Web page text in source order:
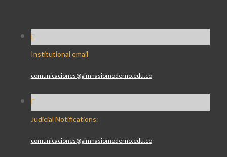
Institutional email
comunicaciones@gimnasiomoderno.edu.co
Judicial Notifications:
comunicaciones@gimnasiomoderno.edu.co